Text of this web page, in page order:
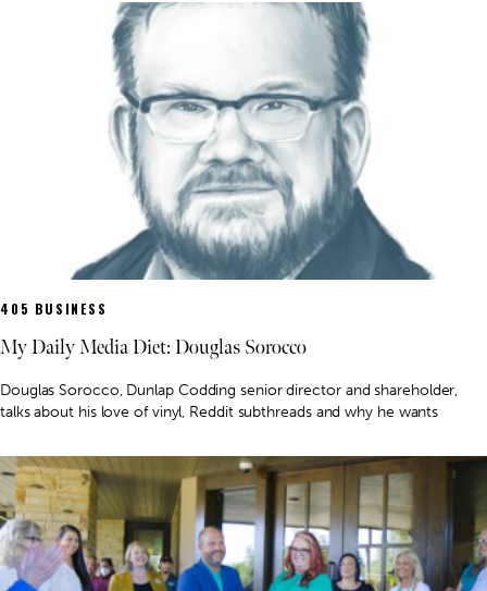
405 BUSINESS
My Daily Media Diet: Douglas Sorocco
Douglas Sorocco, Dunlap Codding senior director and shareholder,
talks about his love of vinyl, Reddit subthreads and why he wants